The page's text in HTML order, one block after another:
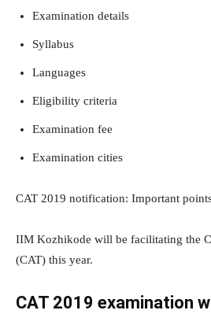
Examination details
Syllabus
Languages
Eligibility criteria
Examination fee
Examination cities
CAT 2019 notification: Important
IIM Kozhikode will be facilitating the
(CAT) this year.
CAT 2019 examination